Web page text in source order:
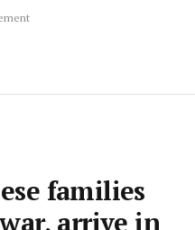
families
arrive in